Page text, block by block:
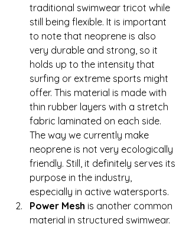
traditional swimwear tricot while
still being flexible. It is important
to note that neoprene is also
very durable and strong, so it
holds up to the intensity that
surfing or extreme sports might
offer. This material is made with
thin rubber layers with a stretch
fabric laminated on each side.
The way we currently make
neoprene is not very ecologically
friendly. Still, it definitely serves its
purpose in the industry,
especially in active watersports.
Power Mesh is another common
material in structured swimwear.